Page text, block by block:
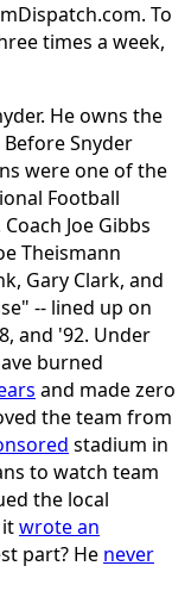
To
times a week,
He owns the
Snyder
were one of the
Football
Joe Gibbs
Theismann
Gary Clark, and
-- lined up on
and '92. Under
burned
and made zero
the team from
stadium in
to watch team
the local
wrote an
part? He never